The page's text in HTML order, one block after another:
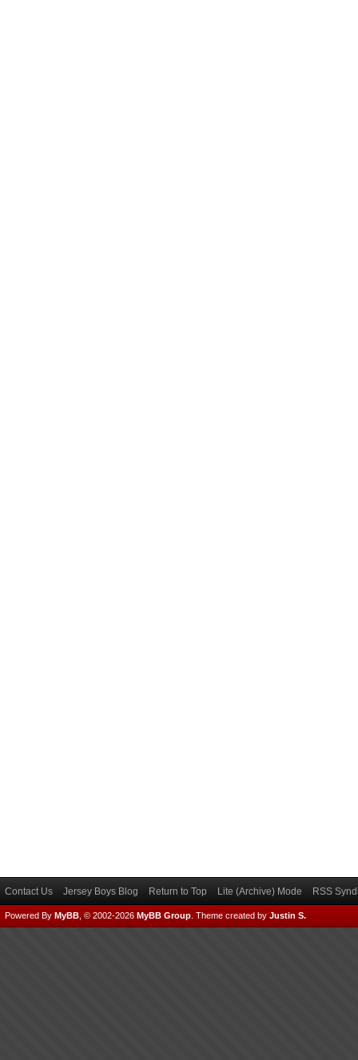
Contact Us Jersey Boys Blog Return to Top Lite (Archive) Mode RSS
Powered By MyBB , © 2002-2026 MyBB Group Theme created by Justin S.